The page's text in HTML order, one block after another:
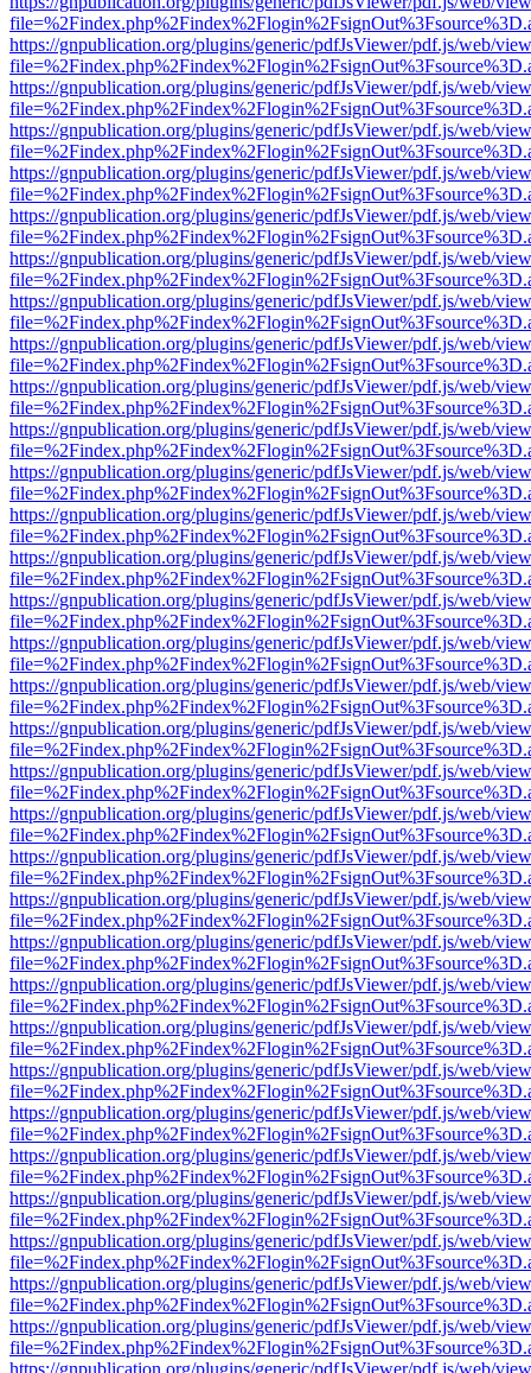
https://gnpublication.org/plugins/generic/pdfJsViewer/pdf.js/web/
https://gnpublication.org/plugins/generic/pdfJsViewer/pdf.js/web/
https://gnpublication.org/plugins/generic/pdfJsViewer/pdf.js/web/
https://gnpublication.org/plugins/generic/pdfJsViewer/pdf.js/web/
https://gnpublication.org/plugins/generic/pdfJsViewer/pdf.js/web/
https://gnpublication.org/plugins/generic/pdfJsViewer/pdf.js/web/
https://gnpublication.org/plugins/generic/pdfJsViewer/pdf.js/web/
https://gnpublication.org/plugins/generic/pdfJsViewer/pdf.js/web/
https://gnpublication.org/plugins/generic/pdfJsViewer/pdf.js/web/
https://gnpublication.org/plugins/generic/pdfJsViewer/pdf.js/web/
https://gnpublication.org/plugins/generic/pdfJsViewer/pdf.js/web/
https://gnpublication.org/plugins/generic/pdfJsViewer/pdf.js/web/
https://gnpublication.org/plugins/generic/pdfJsViewer/pdf.js/web/
https://gnpublication.org/plugins/generic/pdfJsViewer/pdf.js/web/
https://gnpublication.org/plugins/generic/pdfJsViewer/pdf.js/web/
https://gnpublication.org/plugins/generic/pdfJsViewer/pdf.js/web/
https://gnpublication.org/plugins/generic/pdfJsViewer/pdf.js/web/
https://gnpublication.org/plugins/generic/pdfJsViewer/pdf.js/web/
https://gnpublication.org/plugins/generic/pdfJsViewer/pdf.js/web/
https://gnpublication.org/plugins/generic/pdfJsViewer/pdf.js/web/
https://gnpublication.org/plugins/generic/pdfJsViewer/pdf.js/web/
https://gnpublication.org/plugins/generic/pdfJsViewer/pdf.js/web/
https://gnpublication.org/plugins/generic/pdfJsViewer/pdf.js/web/
https://gnpublication.org/plugins/generic/pdfJsViewer/pdf.js/web/
https://gnpublication.org/plugins/generic/pdfJsViewer/pdf.js/web/
https://gnpublication.org/plugins/generic/pdfJsViewer/pdf.js/web/
https://gnpublication.org/plugins/generic/pdfJsViewer/pdf.js/web/
https://gnpublication.org/plugins/generic/pdfJsViewer/pdf.js/web/
https://gnpublication.org/plugins/generic/pdfJsViewer/pdf.js/web/
https://gnpublication.org/plugins/generic/pdfJsViewer/pdf.js/web/
https://gnpublication.org/plugins/generic/pdfJsViewer/pdf.js/web/
https://gnpublication.org/plugins/generic/pdfJsViewer/pdf.js/web/